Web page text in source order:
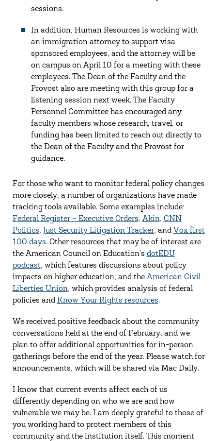
sessions.
In addition, Human Resources is working with
an immigration attorney to support visa
sponsored employees, and the attorney will be
on campus on April 10 for a meeting with these
employees. The Dean of the Faculty and the
Provost also are meeting with this group for a
listening session next week. The Faculty
Personnel Committee has encouraged any
faculty members whose research, travel, or
funding has been limited to reach out directly to
the Dean of the Faculty and the Provost for
guidance.
For those who want to monitor federal policy changes
more closely, a number of organizations have made
tracking tools available. Some examples include:
Federal Register – Executive Orders, Akin, CNN
Politics, Just Security Litigation Tracker, and Vox first
100 days. Other resources that may be of interest are
the American Council on Education’s dotEDU
podcast, which features discussions about policy
impacts on higher education, and the American Civil
Liberties Union, which provides analysis of federal
policies and Know Your Rights resources.
We received positive feedback about the community
conversations held at the end of February, and we
plan to offer additional opportunities for in-person
gatherings before the end of the year. Please watch for
announcements, which will be shared via Mac Daily.
I know that current events affect each of us
differently depending on who we are and how
vulnerable we may be. I am deeply grateful to those of
you working hard to protect members of this
community and the institution itself. This moment